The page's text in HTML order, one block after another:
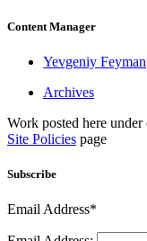
Content Manager
Yevgeniy Feyman
Archives
Work posted here
Site Policies page
Subscribe
Email Address*